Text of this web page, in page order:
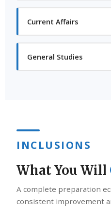
Current Affairs
General Studies
INCLUSIONS
What You Will
A complete preparation
consistent improvement